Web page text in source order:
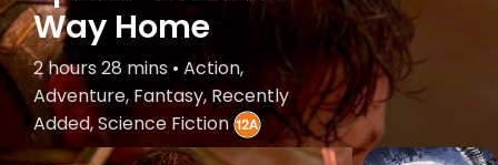
Way Home
2 hours 28 mins • Action,
Adventure, Fantasy, Recently
Added, Science Fiction